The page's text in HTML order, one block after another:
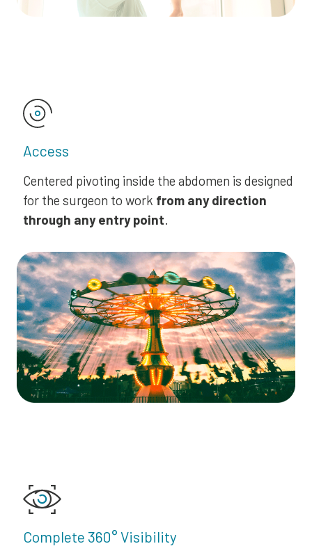
Access
Centered pivoting inside the abdomen is designed
for the surgeon to work from any direction
through any entry point.
Complete 360° Visibility